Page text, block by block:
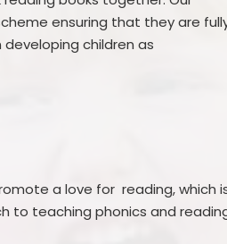
ensuring that they are
children as
a love for reading, which
to teaching phonics and